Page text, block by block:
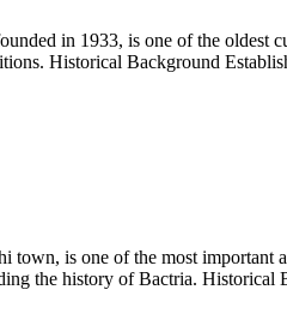
in 1933, is one of the oldest
Historical Background
is one of the most important
the history of Bactria. Historical